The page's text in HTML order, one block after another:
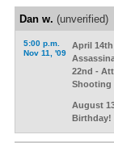
Dan w. (unverified)
5:00 p.m.
Nov 11, '09
April
22nd -
Shooting
August
Birthday!